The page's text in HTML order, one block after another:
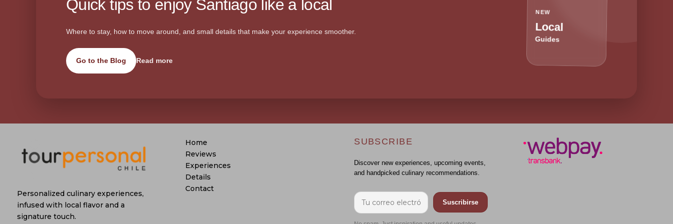
Quick tips to enjoy Santiago like a local
Where to stay, how to move around, and small details that make your experience smoother.
Go to the Blog Read more
NEW
Local
Guides
Personalized culinary experiences,
infused with local flavor and a
signature touch.
Home
Reviews
Experiences
Details
Contact
SUBSCRIBE
Discover new experiences, upcoming events,
and handpicked culinary recommendations.
Suscribirse